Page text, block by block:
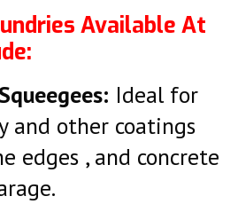
Available At
Ideal for
and other coatings
edges , and concrete